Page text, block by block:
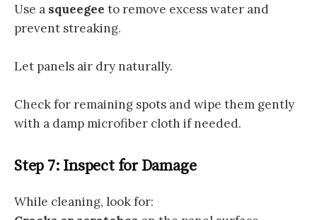
Use a squeegee to remove excess water and
prevent streaking.
Let panels air dry naturally.
Check for remaining spots and wipe them gently
with a damp microfiber cloth if needed.
Step 7: Inspect for Damage
While cleaning, look for: